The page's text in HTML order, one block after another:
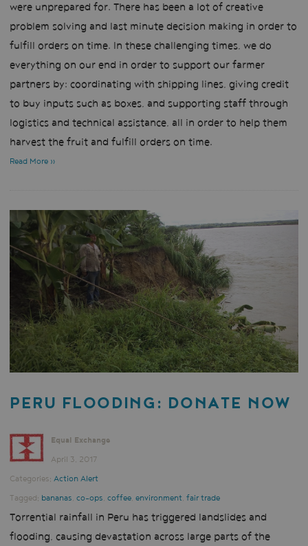
were unprepared for. There has been a lot of creative
problem solving and last minute decision making in order to
fulfill orders on time. In these challenging times, we do
everything on our end in order to support our farmer
partners by: coordinating with shipping lines, giving credit
to buy inputs such as boxes, and supporting staff through
logistics and technical assistance, all in order to help them
harvest the fruit and fulfill orders on time.
Read More »
PERU FLOODING: DONATE NOW
Equal Exchange
April 3, 2017
Categories: Action Alert
Tagged: bananas, co-ops, coffee, environment, fair trade
Torrential rainfall in Peru has triggered landslides and
flooding, causing devastation across large parts of the